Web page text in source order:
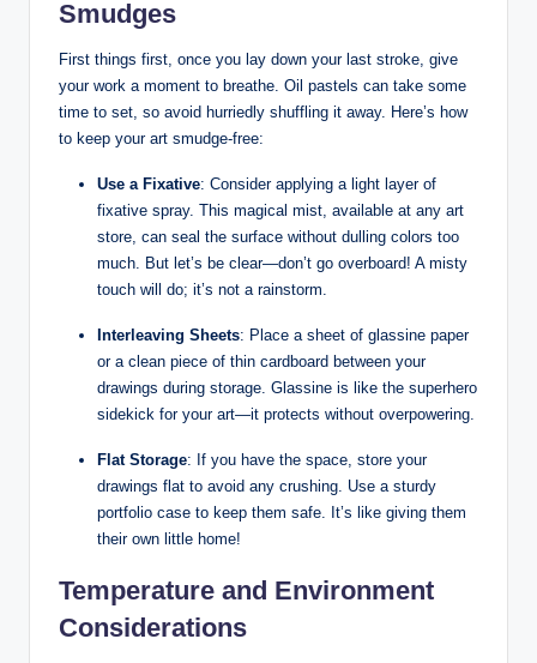
Smudges
First things first, once you lay down your last stroke, give
your work a moment to breathe. Oil pastels can take some
time to set, so avoid hurriedly shuffling it away. Here’s how
to keep your art smudge-free:
Use a Fixative: Consider applying a light layer of
fixative spray. This magical mist, available at any art
store, can seal the surface without dulling colors too
much. But let’s be clear—don’t go overboard! A misty
touch will do; it’s not a rainstorm.
Interleaving Sheets: Place a sheet of glassine paper
or a clean piece of thin cardboard between your
drawings during storage. Glassine is like the superhero
sidekick for your art—it protects without overpowering.
Flat Storage: If you have the space, store your
drawings flat to avoid any crushing. Use a sturdy
portfolio case to keep them safe. It’s like giving them
their own little home!
Temperature and Environment
Considerations